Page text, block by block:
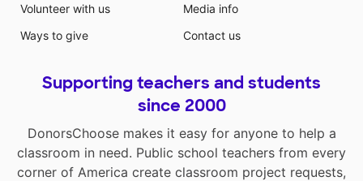
Volunteer with us
Ways to give
Media info
Contact us
Supporting teachers and students
since 2000
DonorsChoose makes it easy for anyone to help a
classroom in need. Public school teachers from every
corner of America create classroom project requests,